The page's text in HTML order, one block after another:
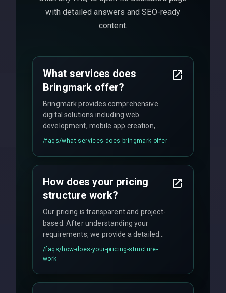
with detailed answers and SEO-ready
content.
What services does
Bringmark offer?
Bringmark provides comprehensive
digital solutions including web
development, mobile app creation,
UI/UX design, digital marketing, and
custom solutions tailored to your
technology.
/faqs/what-services-does-bringmark-offer
How does your pricing
structure work?
Our pricing is transparent and project-
based. After understanding your
requirements, we provide a detailed
quote with fixed pricing. We offer
flexible engagement models including
/faqs/how-does-your-pricing-structure-
work